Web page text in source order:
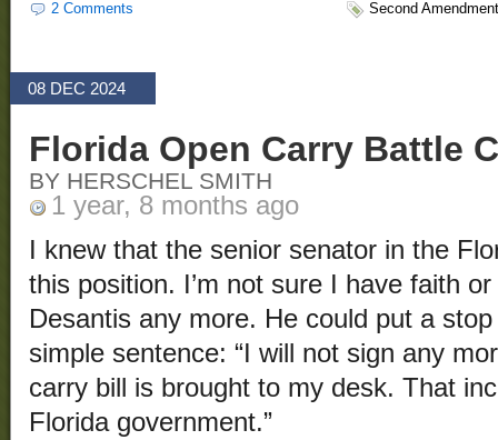
2 Comments Second Amendment
08 DEC 2024
Florida Open Carry Battle
BY HERSCHEL SMITH
1 year, 8 months ago
I knew that the senior senator in the
this position. I’m not sure I have faith
Desantis any more. He could put a
simple sentence: “I will not sign any
carry bill is brought to my desk. That
Florida government.”